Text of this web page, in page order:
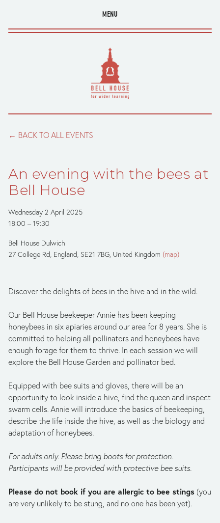
MENU
BACK TO ALL EVENTS
An evening with the bees at
Bell House
Wednesday 2 April 2025
18:00
19:30
Bell House Dulwich
27 College Rd England, SE21 7BG United Kingdom (map)
Discover the delights of bees in the hive and in the wild.
Our Bell House beekeeper Annie has been keeping
honeybees in six apiaries around our area for 8 years. She is
committed to helping all pollinators and honeybees have
enough forage for them to thrive. In each session we will
explore the Bell House Garden and pollinator bed.
Equipped with bee suits and gloves, there will be an
opportunity to look inside a hive, find the queen and inspect
swarm cells. Annie will introduce the basics of beekeeping,
describe the life inside the hive, as well as the biology and
adaptation of honeybees.
For adults only. Please bring boots for protection.
Participants will be provided with protective bee suits.
Please do not book if you are allergic to bee stings (you
are very unlikely to be stung, and no one has been yet).